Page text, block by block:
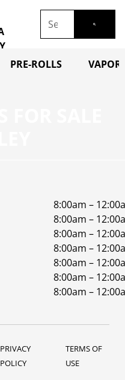
PRE-ROLLS
8:00am –
8:00am –
8:00am –
8:00am –
8:00am –
8:00am –
8:00am –
PRIVACY
POLICY
TERMS OF
USE